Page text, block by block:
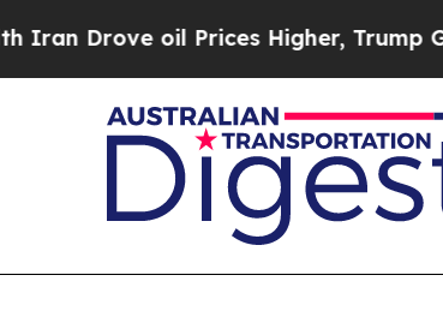
oil Prices Higher, Trump Gave